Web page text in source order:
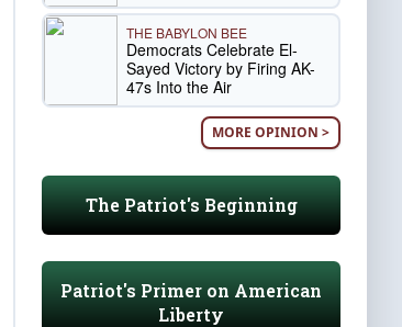
THE BABYLON BEE
Democrats Celebrate El-
Sayed Victory by Firing AK-
47s Into the Air
MORE OPINION >
The Patriot's Beginning
Patriot's Primer on American
Liberty